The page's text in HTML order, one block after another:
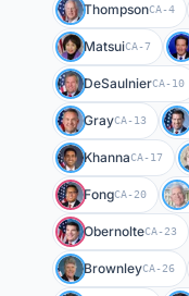
ThompsonCA-4
MatsuiCA-7
DeSaulnierCA-10
GrayCA-13
KhannaCA-17
FongCA-20
ObernolteCA-23
BrownleyCA-26